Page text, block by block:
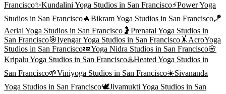
Francisco✨Kundalini Yoga Studios in San Francisco⚡Power Yoga
Studios in San Francisco🔥Bikram Yoga Studios in San Francisco🪁
Aerial Yoga Studios in San Francisco 🤰 Prenatal Yoga Studios in
San Francisco🎯Iyengar Yoga Studios in San Francisco 🤸 AcroYoga
Studios in San Francisco💤Yoga Nidra Studios in San Francisco🌸
Kripalu Yoga Studios in San Francisco♨️Heated Yoga Studios in
San Francisco🌱Viniyoga Studios in San Francisco☀️Sivananda
Yoga Studios in San Francisco🕊️Jivamukti Yoga Studios in San